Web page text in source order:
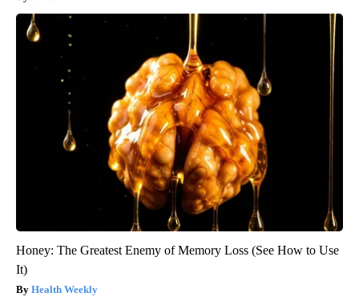
Honey: The Greatest Enemy of Memory Loss (See How to Use
It)
Health Weekly